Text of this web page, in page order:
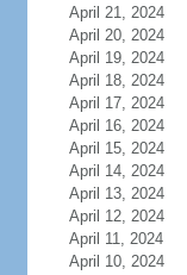
April 21, 2024
April 20, 2024
April 19, 2024
April 18, 2024
April 17, 2024
April 16, 2024
April 15, 2024
April 14, 2024
April 13, 2024
April 12, 2024
April 11, 2024
April 10, 2024